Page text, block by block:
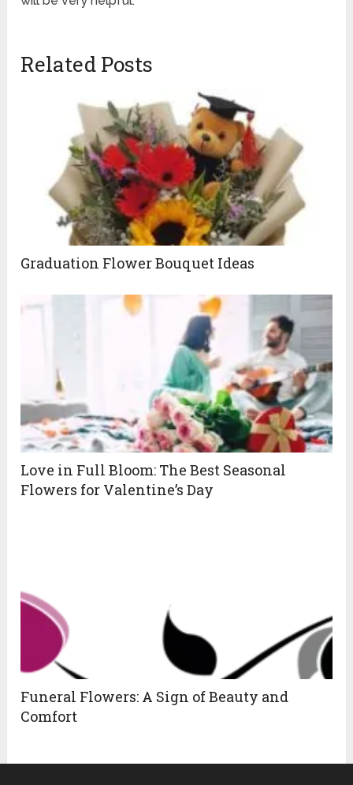
Related Posts
Graduation Flower Bouquet Ideas
Love in Full Bloom: The Best Seasonal
Flowers for Valentine’s Day
Funeral Flowers: A Sign of Beauty and
Comfort